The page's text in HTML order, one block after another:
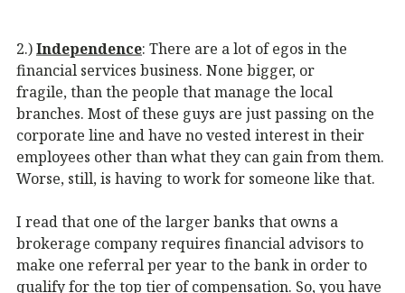
2.)Independence: There are a lot of egos in the
financial services business. None bigger, or
fragile, than the people that manage the local
branches. Most of these guys are just passing on the
corporate line and have no vested interest in their
employees other than what they can gain from them.
Worse, still, is having to work for someone like that.
I read that one of the larger banks that owns a
brokerage company requires financial advisors to
make one referral per year to the bank in order to
qualify for the top tier of compensation. So, you have